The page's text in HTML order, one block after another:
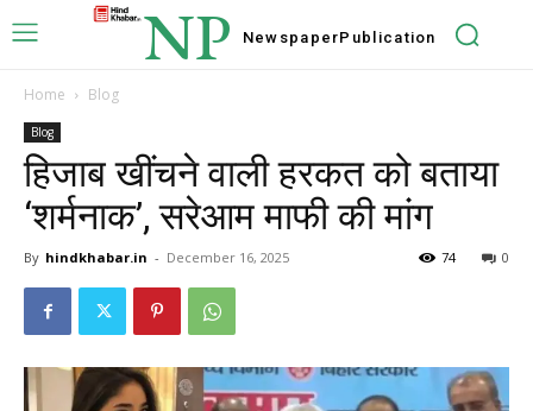
NP NewspaperPublication
Home Blog
Blog
हिजाब खींचने वाली हरकत को बताया
‘शर्मनाक’, सरेआम माफी की मांग
By hindkhabar.in - December 16, 2025 0
74